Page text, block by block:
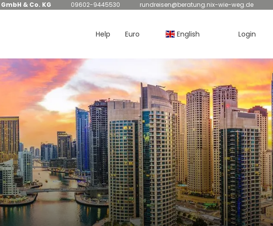
& Co. KG 09602-9445530 rundreisen@beratung.nix-wie-weg.de
Help Euro English Login